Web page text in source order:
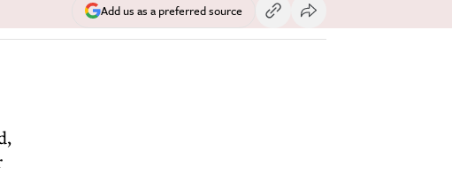
Add us as a preferred source